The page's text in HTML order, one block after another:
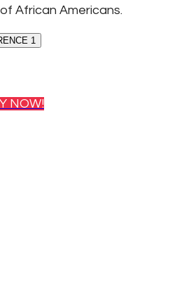
African Americans.
1
NOW!